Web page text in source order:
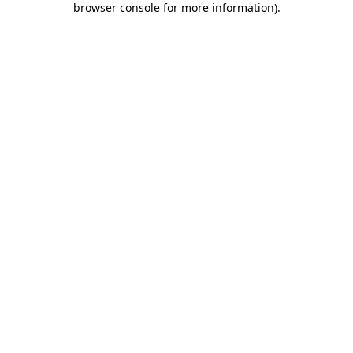
browser console for more information).